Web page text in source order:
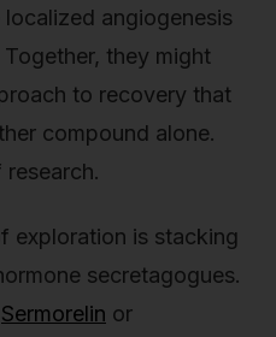
angiogenesis
they might
to recovery that
compound alone.
exploration is stacking
secretagogues.
Sermorelin or